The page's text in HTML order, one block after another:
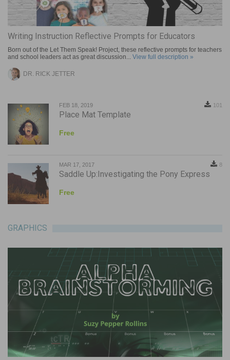
Writing Instruction Reflective Prompts for Educators
Born out of the Let Them Speak! Project, these reflective prompts for teachers
and school leaders act as great discussion... View full description »
DR. RICK JETTER
FEB 18, 2019 101
Place Mat Template
Free
MAR 17, 2017 8
Saddle Up:Investigating the Pony Express
Free
GRAPHICS